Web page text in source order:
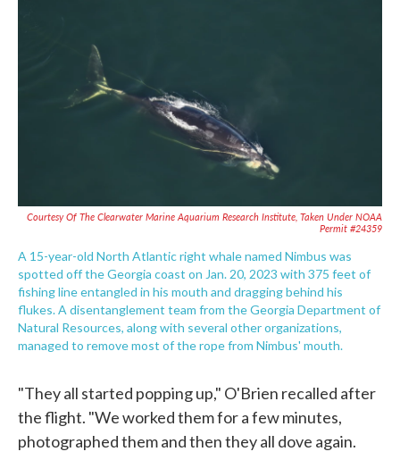
Courtesy Of The Clearwater Marine Aquarium Research Institute, Taken Under NOAA
Permit #24359
A 15-year-old North Atlantic right whale named Nimbus was
spotted off the Georgia coast on Jan. 20, 2023 with 375 feet of
fishing line entangled in his mouth and dragging behind his
flukes. A disentanglement team from the Georgia Department of
Natural Resources, along with several other organizations,
managed to remove most of the rope from Nimbus' mouth.
"They all started popping up," O'Brien recalled after
the flight. "We worked them for a few minutes,
photographed them and then they all dove again.